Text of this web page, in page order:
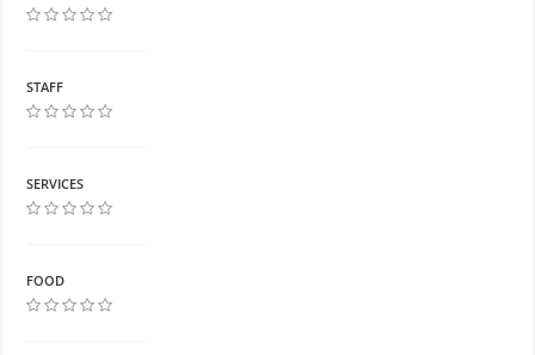
STAFF
SERVICES
FOOD